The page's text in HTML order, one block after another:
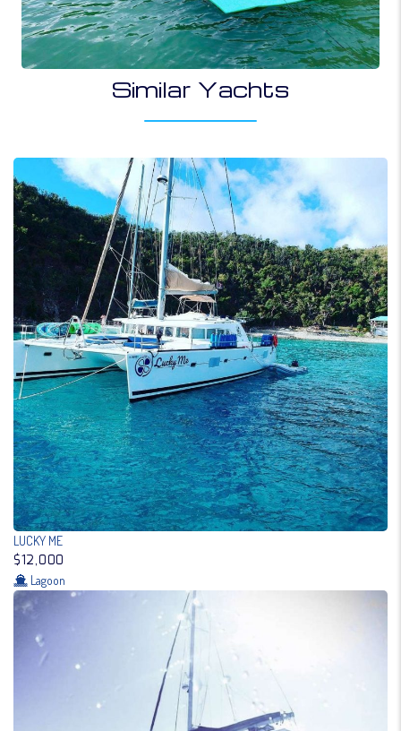
Similar Yachts
LUCKY ME
$12,000
Lagoon